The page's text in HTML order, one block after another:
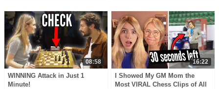
08:58
WINNING Attack in Just 1
Minute!
16:22
I Showed My GM Mom the
Most VIRAL Chess Clips of All